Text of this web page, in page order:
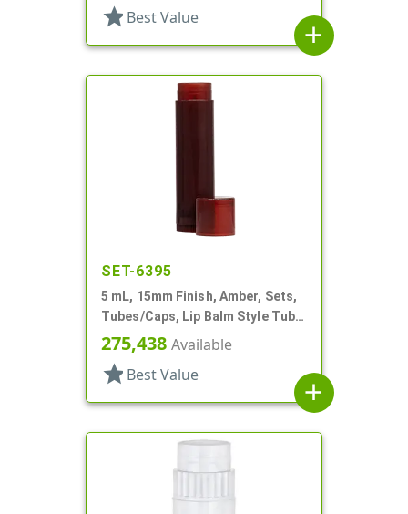
star Best Value
add
SET-6395
5 mL, 15mm Finish, Amber, Sets,
Tubes/Caps, Lip Balm Style Tube,
Propel/Repel
275,438 Available
star Best Value
add